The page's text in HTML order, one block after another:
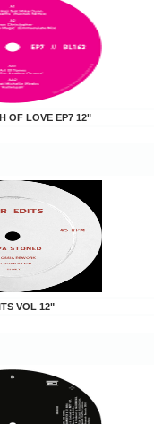
OF LOVE EP7 12"
VOL 12"